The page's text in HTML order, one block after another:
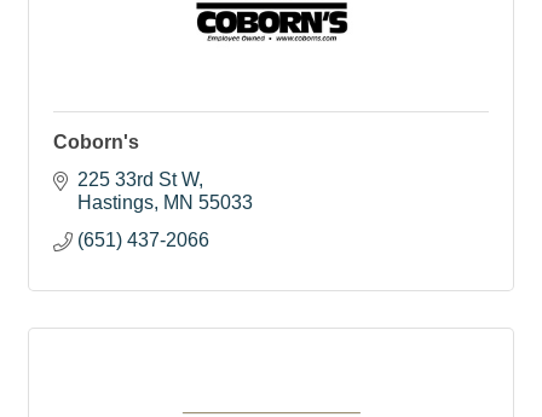
Coborn's
225 33rd St W
Hastings MN 55033
(651) 437-2066